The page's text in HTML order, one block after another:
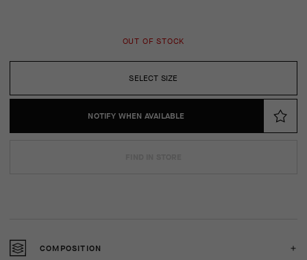
SELECT SIZE
OUT OF STOCK
NOTIFY WHEN AVAILABLE
COMPOSITION